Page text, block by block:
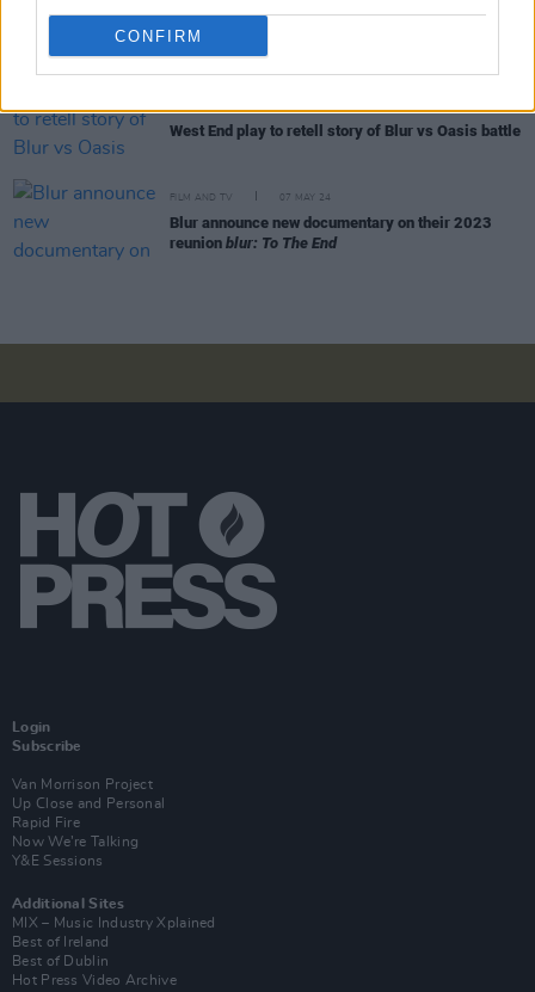
CONFIRM
10 years ago today: Blur returned withThe Magic
Whip
West End play to retell story of Blur vs Oasis battle
FILM AND TV 07 MAY 24
Blur announce new documentary on their 2023
reunion blur: To The End
Login
Subscribe
Van Morrison Project
Up Close and Personal
Rapid Fire
Now We’re Talking
Y&E Sessions
Additional Sites
MIX – Music Industry Xplained
Best of Ireland
Best of Dublin
Hot Press Video Archive